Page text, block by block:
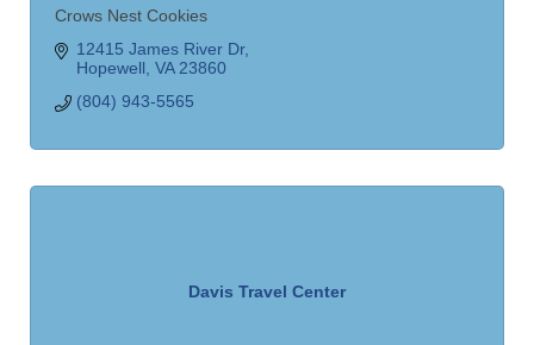
Crows Nest Cookies
12415 James River Dr
Hopewell VA 23860
(804) 943-5565
Davis Travel Center